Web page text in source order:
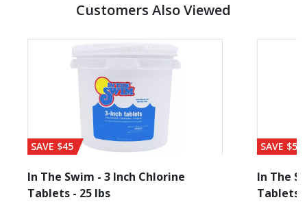
Customers Also Viewed
SAVE $45
In The Swim - 3 Inch Chlorine
Tablets - 25 lbs
SAVE $56
In The
Tablets